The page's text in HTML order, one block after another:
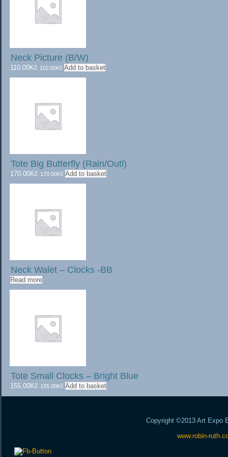
Neck Picture (B/W)
110.00Kč 110.00Kč Add to basket
Tote Big Butterfly (Rain/Outl)
170.00Kč 170.00Kč Add to basket
Neck Walet – Clocks -BB
Read more
Tote Small Clocks – Bright Blue
155.00Kč 155.00Kč Add to basket
Copyright ©2013 Art Expo
www.robin-